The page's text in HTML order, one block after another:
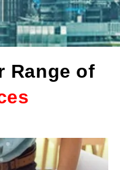
Range of